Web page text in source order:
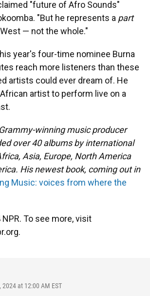
"future of Afro Sounds"
"But he represents a part
— not the whole."
year's four-time nominee Burna
reach more listeners than these
artists could ever dream of. He
artist to perform live on a
winning music producer
over 40 albums by international
Asia, Europe, North America
His newest book, coming out in
Music: voices from where the
To see more, visit
2024 at 12:00 AM EST